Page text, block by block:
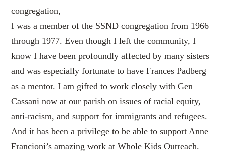
congregation,
I was a member of the SSND congregation from 1966
through 1977. Even though I left the community, I
know I have been profoundly affected by many sisters
and was especially fortunate to have Frances Padberg
as a mentor. I am gifted to work closely with Gen
Cassani now at our parish on issues of racial equity,
anti-racism, and support for immigrants and refugees.
And it has been a privilege to be able to support Anne
Francioni’s amazing work at Whole Kids Outreach.